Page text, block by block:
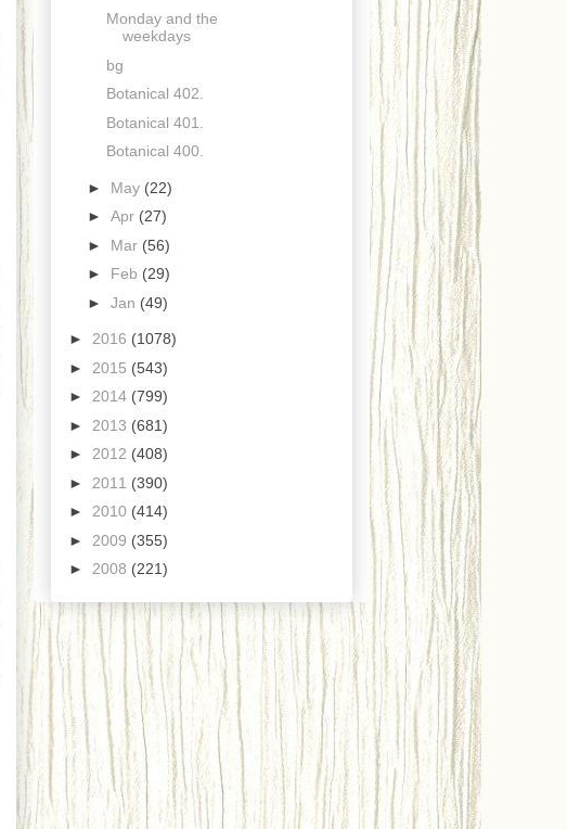
Monday and the
weekdays
bg
Botanical 402.
Botanical 401.
Botanical 400.
► May (22)
► Apr (27)
► Mar (56)
► Feb (29)
► Jan (49)
► 2016 (1078)
► 2015 (543)
► 2014 (799)
► 2013 (681)
► 2012 (408)
► 2011 (390)
► 2010 (414)
► 2009 (355)
► 2008 (221)